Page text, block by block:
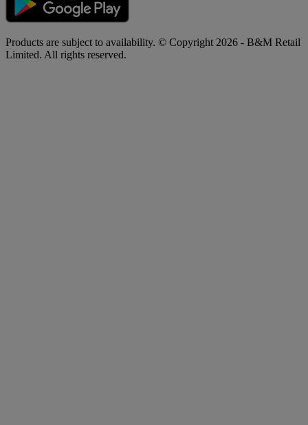
Products are subject to availability. © Copyright 2026 - B&M Retail
Limited. All rights reserved.